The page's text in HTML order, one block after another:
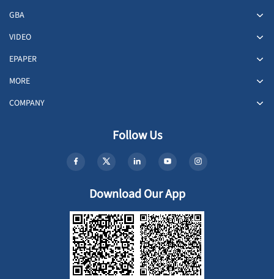
GBA
VIDEO
EPAPER
MORE
COMPANY
Follow Us
Download Our App